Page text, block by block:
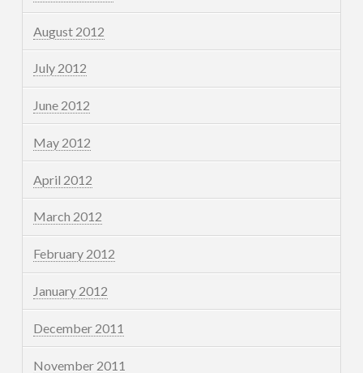
August 2012
July 2012
June 2012
May 2012
April 2012
March 2012
February 2012
January 2012
December 2011
November 2011